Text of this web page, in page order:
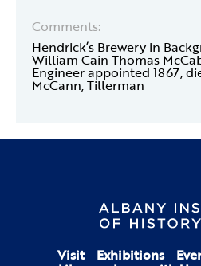
Comments:
Hendrick’s Brewery in
William Cain Thomas
Engineer appointed 1867,
McCann, Tillerman
Visit Exhibitions